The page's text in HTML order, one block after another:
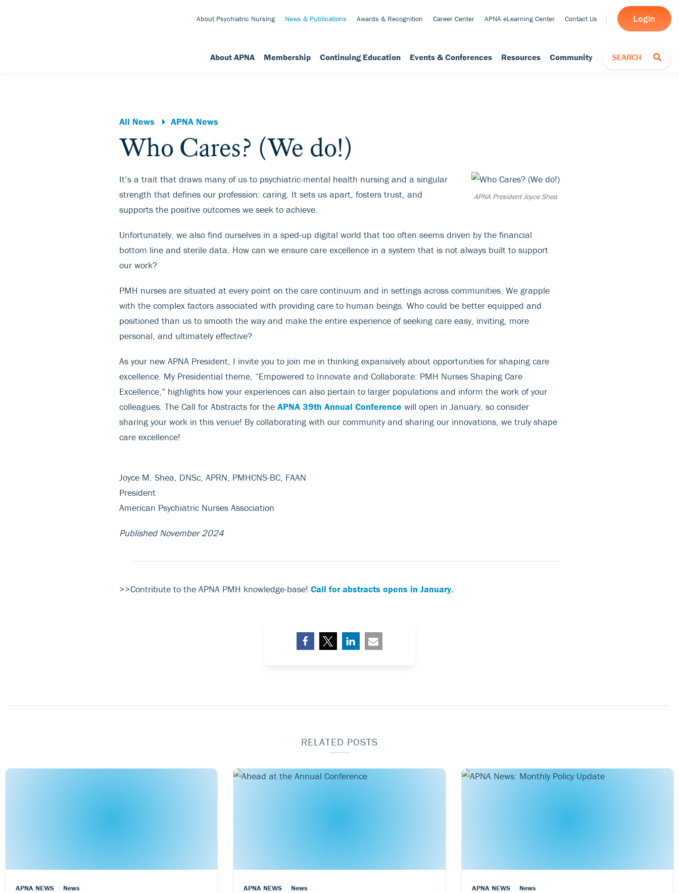
About Psychiatric Nursing News & Publications Awards & Recognition Career Center APNA eLearning Center Contact Us Login
About APNA Membership Continuing Education Events & Conferences Resources Community TOGGLE SEARCH
SEARCH
All News APNA News
Who Cares? (We do!)
APNA President Joyce Shea
It’s a trait that draws many of us to psychiatric-mental health nursing and a singular
strength that defines our profession: caring. It sets us apart, fosters trust, and
supports the positive outcomes we seek to achieve.
Unfortunately, we also find ourselves in a sped-up digital world that too often seems driven by the financial
bottom line and sterile data. How can we ensure care excellence in a system that is not always built to support
our work?
PMH nurses are situated at every point on the care continuum and in settings across communities. We grapple
with the complex factors associated with providing care to human beings. Who could be better equipped and
positioned than us to smooth the way and make the entire experience of seeking care easy, inviting, more
personal, and ultimately effective?
As your new APNA President, I invite you to join me in thinking expansively about opportunities for shaping care
excellence. My Presidential theme, “Empowered to Innovate and Collaborate: PMH Nurses Shaping Care
Excellence,” highlights how your experiences can also pertain to larger populations and inform the work of your
colleagues. The Call for Abstracts for the APNA 39th Annual Conference will open in January, so consider
sharing your work in this venue! By collaborating with our community and sharing our innovations, we truly shape
care excellence!
Joyce M. Shea, DNSc, APRN, PMHCNS-BC, FAAN
President
American Psychiatric Nurses Association
Published November 2024
>>Contribute to the APNA PMH knowledge-base! Call for abstracts opens in January.
RELATED POSTS
APNA NEWS News APNA NEWS News APNA NEWS News